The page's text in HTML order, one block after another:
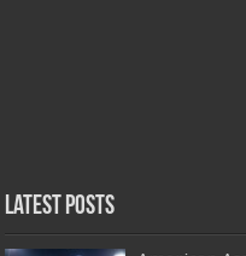
Latest Posts